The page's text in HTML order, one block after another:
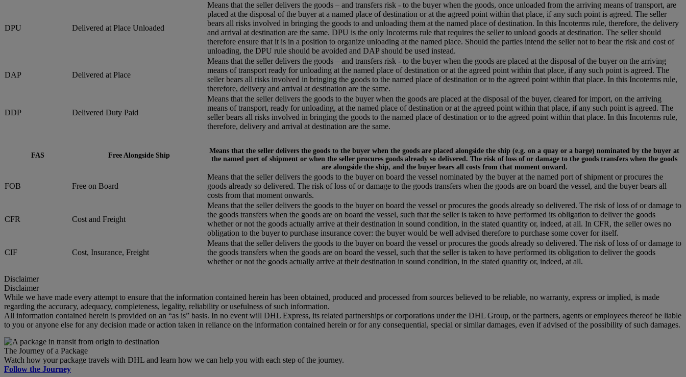
DPU Delivered at Place Unloaded
Means that the seller delivers the goods – and transfers risk - to the buyer when the goods, once unloaded from the arriving means of transport, are
placed at the disposal of the buyer at a named place of destination or at the agreed point within that place, if any such point is agreed. The seller
bears all risks involved in bringing the goods to and unloading them at the named place of destination. In this Incoterms rule, therefore, the delivery
and arrival at destination are the same. DPU is the only Incoterms rule that requires the seller to unload goods at destination. The seller should
therefore ensure that it is in a position to organize unloading at the named place. Should the parties intend the seller not to bear the risk and cost of
unloading, the DPU rule should be avoided and DAP should be used instead.
DAP Delivered at Place
Means that the seller delivers the goods – and transfers risk - to the buyer when the goods are placed at the disposal of the buyer on the arriving
means of transport ready for unloading at the named place of destination or at the agreed point within that place, if any such point is agreed. The
seller bears all risks involved in bringing the goods to the named place of destination or to the agreed point within that place. In this Incoterms rule,
therefore, delivery and arrival at destination are the same.
DDP Delivered Duty Paid
Means that the seller delivers the goods to the buyer when the goods are placed at the disposal of the buyer, cleared for import, on the arriving
means of transport, ready for unloading, at the named place of destination or at the agreed point within that place, if any such point is agreed. The
seller bears all risks involved in bringing the goods to the named place of destination or to the agreed point within that place. In this Incoterms rule,
therefore, delivery and arrival at destination are the same.
FAS Free Alongside Ship
Means that the seller delivers the goods to the buyer when the goods are placed alongside the ship (e.g. on a quay or a barge) nominated by the buyer at
the named port of shipment or when the seller procures goods already so delivered. The risk of loss of or damage to the goods transfers when the goods
are alongside the ship, and the buyer bears all costs from that moment onward.
FOB Free on Board
Means that the seller delivers the goods to the buyer on board the vessel nominated by the buyer at the named port of shipment or procures the
goods already so delivered. The risk of loss of or damage to the goods transfers when the goods are on board the vessel, and the buyer bears all
costs from that moment onwards.
CFR Cost and Freight
Means that the seller delivers the goods to the buyer on board the vessel or procures the goods already so delivered. The risk of loss of or damage to
the goods transfers when the goods are on board the vessel, such that the seller is taken to have performed its obligation to deliver the goods
whether or not the goods actually arrive at their destination in sound condition, in the stated quantity or, indeed, at all. In CFR, the seller owes no
obligation to the buyer to purchase insurance cover: the buyer would be well advised therefore to purchase some cover for itself.
CIF Cost, Insurance, Freight
Means that the seller delivers the goods to the buyer on board the vessel or procures the goods already so delivered. The risk of loss of or damage to
the goods transfers when the goods are on board the vessel, such that the seller is taken to have performed its obligation to deliver the goods
whether or not the goods actually arrive at their destination in sound condition, in the stated quantity or, indeed, at all.
Disclaimer
Disclaimer
While we have made every attempt to ensure that the information contained herein has been obtained, produced and processed from sources believed to be reliable, no warranty, express or implied, is made
regarding the accuracy, adequacy, completeness, legality, reliability or usefulness of such information.
All information contained herein is provided on an “as is” basis. In no event will DHL Express, its related partnerships or corporations under the DHL Group, or the partners, agents or employees thereof be liable
to you or anyone else for any decision made or action taken in reliance on the information contained herein or for any consequential, special or similar damages, even if advised of the possibility of such damages.
The Journey of a Package
Watch how your package travels with DHL and learn how we can help you with each step of the journey.
Follow the Journey